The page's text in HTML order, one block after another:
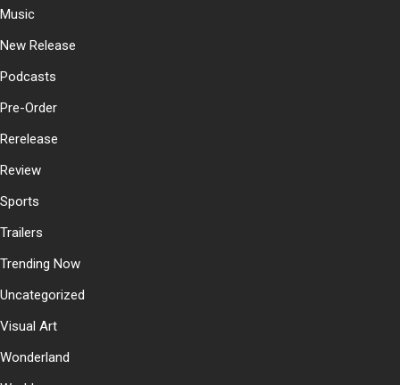
Music
New Release
Podcasts
Pre-Order
Rerelease
Review
Sports
Trailers
Trending Now
Uncategorized
Visual Art
Wonderland